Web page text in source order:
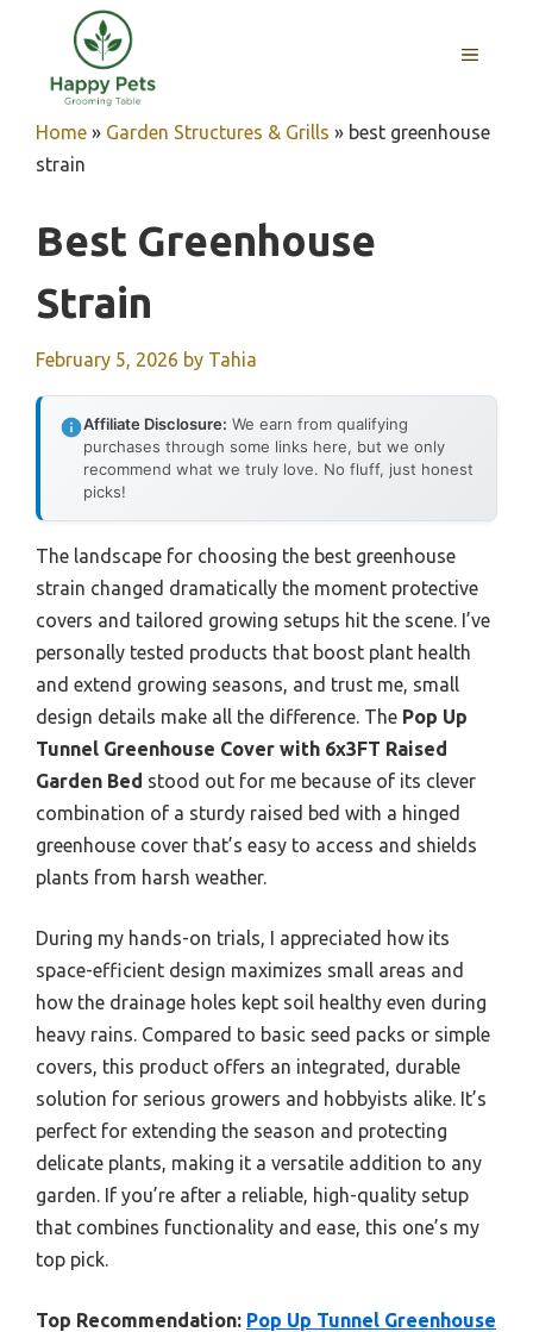
content
MENU
Home » Garden Structures & Grills » best greenhouse
strain
Best Greenhouse
Strain
February 5, 2026 by Tahia
Affiliate Disclosure: We earn from qualifying
purchases through some links here, but we only
recommend what we truly love. No fluff, just honest
picks!
The landscape for choosing the best greenhouse
strain changed dramatically the moment protective
covers and tailored growing setups hit the scene. I’ve
personally tested products that boost plant health
and extend growing seasons, and trust me, small
design details make all the difference. The Pop Up
Tunnel Greenhouse Cover with 6x3FT Raised
Garden Bed stood out for me because of its clever
combination of a sturdy raised bed with a hinged
greenhouse cover that’s easy to access and shields
plants from harsh weather.
During my hands-on trials, I appreciated how its
space-efficient design maximizes small areas and
how the drainage holes kept soil healthy even during
heavy rains. Compared to basic seed packs or simple
covers, this product offers an integrated, durable
solution for serious growers and hobbyists alike. It’s
perfect for extending the season and protecting
delicate plants, making it a versatile addition to any
garden. If you’re after a reliable, high-quality setup
that combines functionality and ease, this one’s my
top pick.
Top Recommendation: Pop Up Tunnel Greenhouse